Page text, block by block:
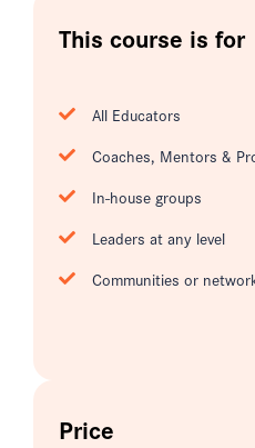
This course is for
All Educators
Coaches, Mentors &
In-house groups
Leaders at any level
Communities or
Price